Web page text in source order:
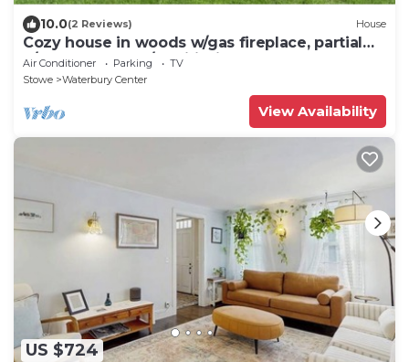
10.0(2 Reviews) House
Cozy house in woods w/gas fireplace, partial
a/c, deck, bbq, w/d, wifi, kitchen
Air Conditioner Parking
TV
Stowe
Waterbury Center
View Availability
US $724